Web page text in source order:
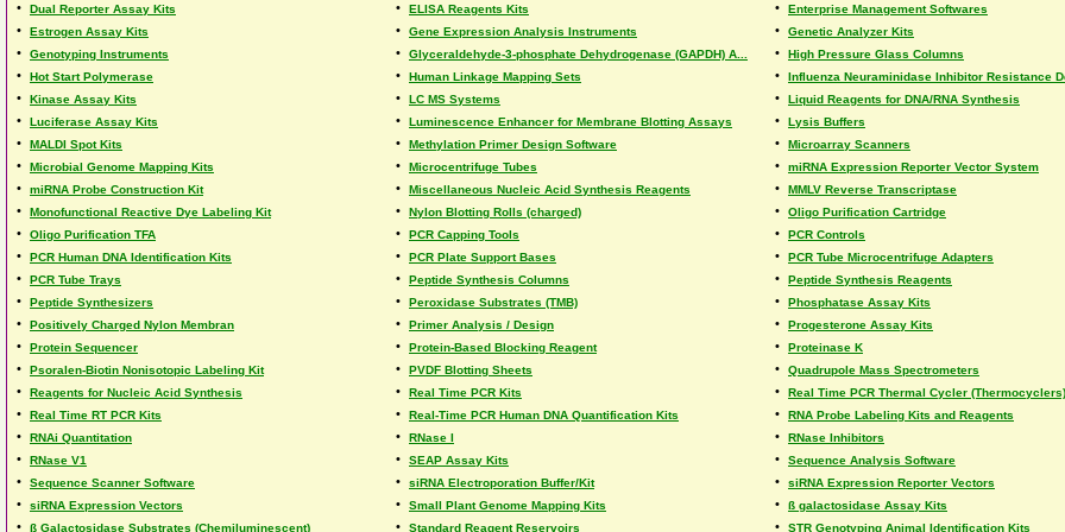
• Dual Reporter Assay Kits • ELISA Reagents Kits • Enterprise Management Softwares
• Estrogen Assay Kits • Gene Expression Analysis Instruments • Genetic Analyzer Kits
• Genotyping Instruments • Glyceraldehyde-3-phosphate Dehydrogenase (GAPDH) A... • High Pressure Glass Columns
• Hot Start Polymerase • Human Linkage Mapping Sets • Influenza Neuraminidase Inhibitor Resistance
• Kinase Assay Kits • LC MS Systems • Liquid Reagents for DNA/RNA Synthesis
• Luciferase Assay Kits • Luminescence Enhancer for Membrane Blotting Assays • Lysis Buffers
• MALDI Spot Kits • Methylation Primer Design Software • Microarray Scanners
• Microbial Genome Mapping Kits • Microcentrifuge Tubes • miRNA Expression Reporter Vector System
• miRNA Probe Construction Kit • Miscellaneous Nucleic Acid Synthesis Reagents • MMLV Reverse Transcriptase
• Monofunctional Reactive Dye Labeling Kit • Nylon Blotting Rolls (charged) • Oligo Purification Cartridge
• Oligo Purification TFA • PCR Capping Tools • PCR Controls
• PCR Human DNA Identification Kits • PCR Plate Support Bases • PCR Tube Microcentrifuge Adapters
• PCR Tube Trays • Peptide Synthesis Columns • Peptide Synthesis Reagents
• Peptide Synthesizers • Peroxidase Substrates (TMB) • Phosphatase Assay Kits
• Positively Charged Nylon Membran • Primer Analysis / Design • Progesterone Assay Kits
• Protein Sequencer • Protein-Based Blocking Reagent • Proteinase K
• Psoralen-Biotin Nonisotopic Labeling Kit • PVDF Blotting Sheets • Quadrupole Mass Spectrometers
• Reagents for Nucleic Acid Synthesis • Real Time PCR Kits • Real Time PCR Thermal Cycler (Thermocyclers)
• Real Time RT PCR Kits • Real-Time PCR Human DNA Quantification Kits • RNA Probe Labeling Kits and Reagents
• RNAi Quantitation • RNase I • RNase Inhibitors
• RNase V1 • SEAP Assay Kits • Sequence Analysis Software
• Sequence Scanner Software • siRNA Electroporation Buffer/Kit • siRNA Expression Reporter Vectors
• siRNA Expression Vectors • Small Plant Genome Mapping Kits • ß galactosidase Assay Kits
• ß Galactosidase Substrates (Chemiluminescent) • Standard Reagent Reservoirs • STR Genotyping Animal Identification Kits